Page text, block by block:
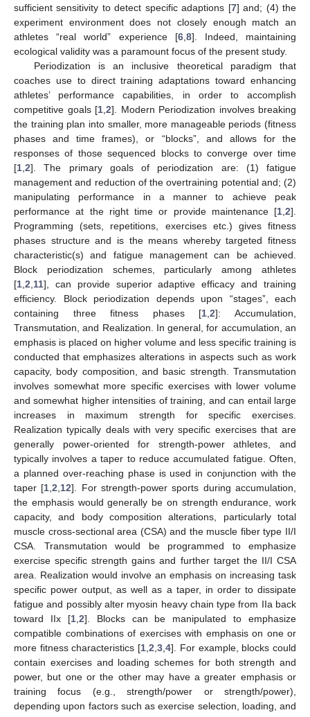
sufficient sensitivity to detect specific adaptions [7] and; (4) the
experiment environment does not closely enough match an
athletes “real world” experience [6, 8]. Indeed, maintaining
ecological validity was a paramount focus of the present study.
Periodization is an inclusive theoretical paradigm that
coaches use to direct training adaptations toward enhancing
athletes’ performance capabilities, in order to accomplish
competitive goals [1 2]. Modern Periodization involves breaking
the training plan into smaller, more manageable periods (fitness
phases and time frames), or “blocks”, and allows for the
responses of those sequenced blocks to converge over time
[1 2]. The primary goals of periodization are: (1) fatigue
management and reduction of the overtraining potential and; (2)
manipulating performance in a manner to achieve peak
performance at the right time or provide maintenance [1 2].
Programming (sets, repetitions, exercises etc.) gives fitness
phases structure and is the means whereby targeted fitness
characteristic(s) and fatigue management can be achieved.
Block periodization schemes, particularly among athletes
[1 2 11], can provide superior adaptive efficacy and training
efficiency. Block periodization depends upon “stages”, each
containing three fitness phases [1 ,2]: Accumulation,
Transmutation, and Realization. In general, for accumulation, an
emphasis is placed on higher volume and less specific training is
conducted that emphasizes alterations in aspects such as work
capacity, body composition, and basic strength. Transmutation
involves somewhat more specific exercises with lower volume
and somewhat higher intensities of training, and can entail large
increases in maximum strength for specific exercises.
Realization typically deals with very specific exercises that are
generally power-oriented for strength-power athletes, and
typically involves a taper to reduce accumulated fatigue. Often,
a planned over-reaching phase is used in conjunction with the
taper [1 ,2 12]. For strength-power sports during accumulation,
the emphasis would generally be on strength endurance, work
capacity, and body composition alterations, particularly total
muscle cross-sectional area (CSA) and the muscle fiber type II/I
CSA. Transmutation would be programmed to emphasize
exercise specific strength gains and further target the II/I CSA
area. Realization would involve an emphasis on increasing task
specific power output, as well as a taper, in order to dissipate
fatigue and possibly alter myosin heavy chain type from IIa back
toward IIx [1, 2]. Blocks can be manipulated to emphasize
compatible combinations of exercises with emphasis on one or
more fitness characteristics [1 ,2 ,3 ,4]. For example, blocks could
contain exercises and loading schemes for both strength and
power, but one or the other may have a greater emphasis or
training focus (e.g., strength/power or strength/power),
depending upon factors such as exercise selection, loading, and